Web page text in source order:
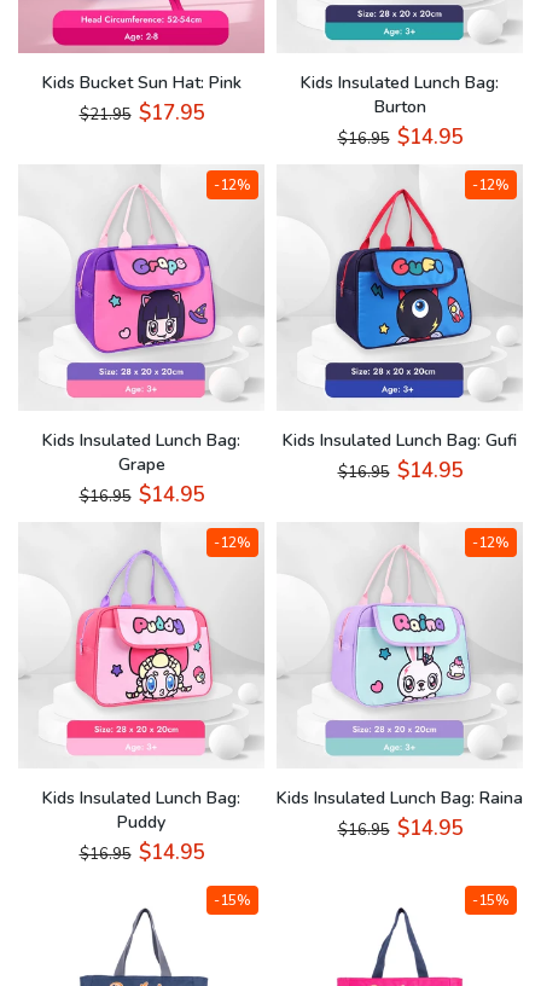
Kids Bucket Sun Hat: Pink
$21.95 $17.95
Kids Insulated Lunch Bag:
Burton
$16.95 $14.95
-12%
Kids Insulated Lunch Bag:
Grape
$16.95 $14.95
-12%
Kids Insulated Lunch Bag: Gufi
$16.95 $14.95
-12%
Kids Insulated Lunch Bag:
Puddy
$16.95 $14.95
-12%
Kids Insulated Lunch Bag: Raina
$16.95 $14.95
-15% -15%